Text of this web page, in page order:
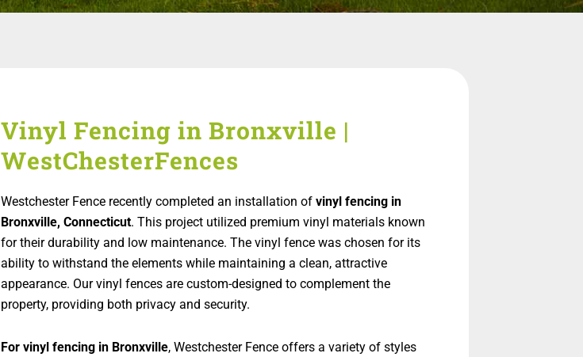
Vinyl Fencing in Bronxville |
WestChesterFences
Westchester Fence recently completed an installation of vinyl fencing in
Bronxville, Connecticut. This project utilized premium vinyl materials known
for their durability and low maintenance. The vinyl fence was chosen for its
ability to withstand the elements while maintaining a clean, attractive
appearance. Our vinyl fences are custom-designed to complement the
property, providing both privacy and security.
For vinyl fencing in Bronxville, Westchester Fence offers a variety of styles